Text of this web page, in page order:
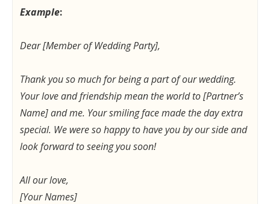
Example:
Dear [Member of Wedding Party],
Thank you so much for being a part of our wedding.
Your love and friendship mean the world to [Partner’s
Name] and me. Your smiling face made the day extra
special. We were so happy to have you by our side and
look forward to seeing you soon!
All our love,
[Your Names]